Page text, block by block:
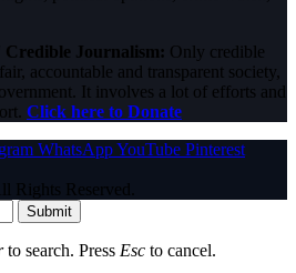
Journalism: Only credible
accountable and transparent society,
It involves a lot of efforts and
Click here to Donate
WhatsAppYouTube Pinterest
Rights Reserved.
Submit
to search. Press Esc to cancel.